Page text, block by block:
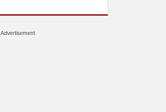
Advertisement